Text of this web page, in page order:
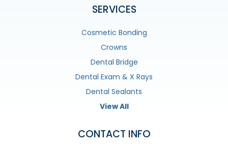
SERVICES
Cosmetic Bonding
Crowns
Dental Bridge
Dental Exam & X Rays
Dental Sealants
View All
CONTACT INFO